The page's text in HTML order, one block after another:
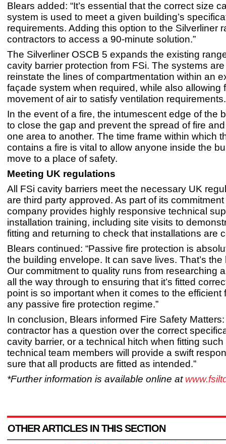
Blears added: “It’s essential that the correct size
system is used to meet a given building’s
requirements. Adding this option to the Silverliner
contractors to access a 90-minute
The Silverliner OSCB 5 expands the existing
cavity barrier protection from FSi. The systems
reinstate the lines of compartmentation within an
façade system when required, while also allowing
movement of air to satisfy ventilation requirements.
In the event of a fire, the intumescent edge of the
to close the gap and prevent the spread of fire
one area to another. The time frame within which
contains a fire is vital to allow anyone inside the
move to a place of safety.
Meeting UK regulations
All FSi cavity barriers meet the necessary UK
are third party approved. As part of its
company provides highly responsive technical
installation training, including site visits to
fitting and returning to check that installations are
Blears continued: “Passive fire protection is
the building envelope. It can save lives. That’s the
Our commitment to quality runs from researching
all the way through to ensuring that it’s fitted
point is so important when it comes to the efficient
any passive fire protection regime.”
In conclusion, Blears informed Fire Safety Matters:
contractor has a question over the correct
cavity barrier, or a technical hitch when fitting
technical team members will provide a swift
sure that all products are fitted as intended.”
*Further information is available online at
OTHER ARTICLES IN THIS SECTION